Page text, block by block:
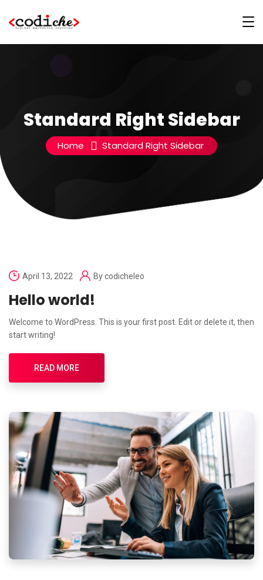
Standard Right Sidebar
Home Standard Right Sidebar
April 13, 2022 Bycodicheleo
Hello world!
Welcome to WordPress. This is your first post. Edit or delete it, then
start writing!
READ MORE